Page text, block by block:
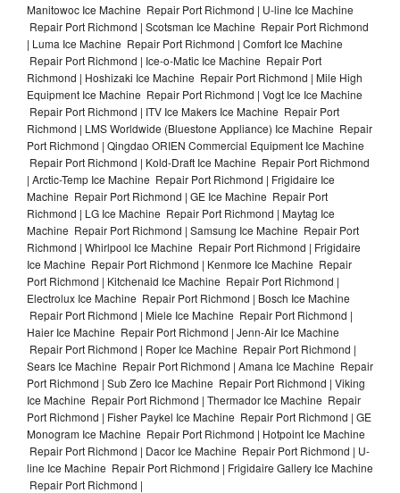
Manitowoc Ice Machine Repair Port Richmond | U-line Ice Machine
Repair Port Richmond | Scotsman Ice Machine Repair Port Richmond
| Luma Ice Machine Repair Port Richmond | Comfort Ice Machine
Repair Port Richmond | Ice-o-Matic Ice Machine Repair Port
Richmond | Hoshizaki Ice Machine Repair Port Richmond | Mile High
Equipment Ice Machine Repair Port Richmond | Vogt Ice Ice Machine
Repair Port Richmond | ITV Ice Makers Ice Machine Repair Port
Richmond | LMS Worldwide (Bluestone Appliance) Ice Machine Repair
Port Richmond | Qingdao ORIEN Commercial Equipment Ice Machine
Repair Port Richmond | Kold-Draft Ice Machine Repair Port Richmond
| Arctic-Temp Ice Machine Repair Port Richmond | Frigidaire Ice
Machine Repair Port Richmond | GE Ice Machine Repair Port
Richmond | LG Ice Machine Repair Port Richmond | Maytag Ice
Machine Repair Port Richmond | Samsung Ice Machine Repair Port
Richmond | Whirlpool Ice Machine Repair Port Richmond | Frigidaire
Ice Machine Repair Port Richmond | Kenmore Ice Machine Repair
Port Richmond | Kitchenaid Ice Machine Repair Port Richmond |
Electrolux Ice Machine Repair Port Richmond | Bosch Ice Machine
Repair Port Richmond | Miele Ice Machine Repair Port Richmond |
Haier Ice Machine Repair Port Richmond | Jenn-Air Ice Machine
Repair Port Richmond | Roper Ice Machine Repair Port Richmond |
Sears Ice Machine Repair Port Richmond | Amana Ice Machine Repair
Port Richmond | Sub Zero Ice Machine Repair Port Richmond | Viking
Ice Machine Repair Port Richmond | Thermador Ice Machine Repair
Port Richmond | Fisher Paykel Ice Machine Repair Port Richmond | GE
Monogram Ice Machine Repair Port Richmond | Hotpoint Ice Machine
Repair Port Richmond | Dacor Ice Machine Repair Port Richmond | U-
line Ice Machine Repair Port Richmond | Frigidaire Gallery Ice Machine
Repair Port Richmond |